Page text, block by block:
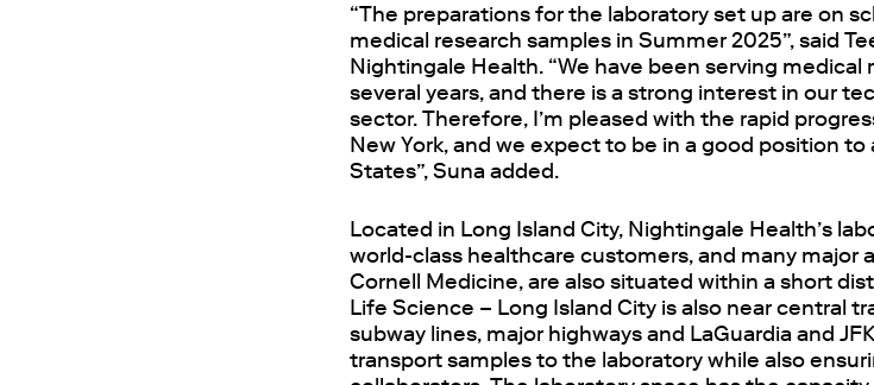
“The preparations for the laboratory set up are on
medical research samples in Summer 2025”, said
Nightingale Health. “We have been serving
several years, and there is a strong interest in our
sector. Therefore, I’m pleased with the rapid
New York, and we expect to be in a good position
States”, Suna added.
Located in Long Island City, Nightingale Health’s
world-class healthcare customers, and many major
Cornell Medicine, are also situated within a short
Life Science – Long Island City is also near central
subway lines, major highways and LaGuardia and
transport samples to the laboratory while also